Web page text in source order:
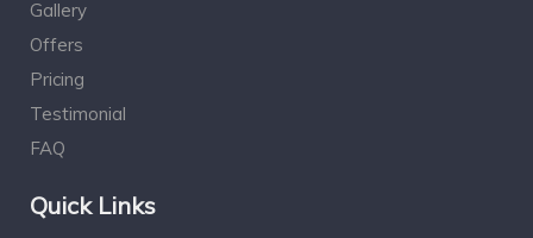
Gallery
Offers
Pricing
Testimonial
FAQ
Quick Links